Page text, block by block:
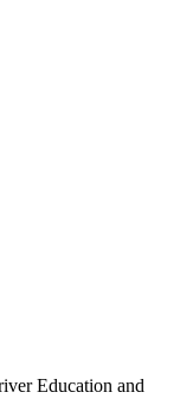
Education and